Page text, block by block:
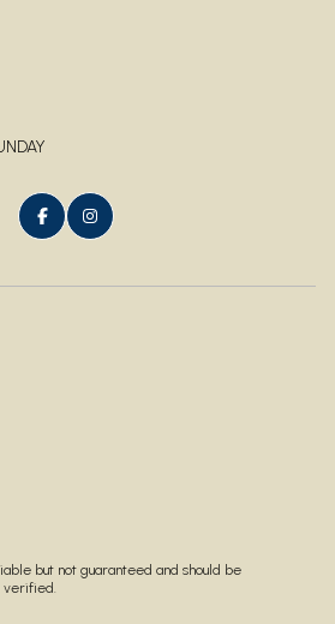
but not guaranteed and should be